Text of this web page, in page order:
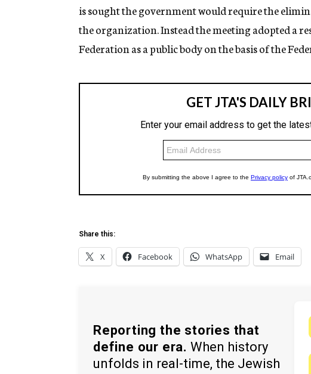
is sought the government would require the
the organization. Instead the meeting adopted a
Federation as a public body on the basis of the
Share this:
X Facebook WhatsApp Email
Reporting the stories that
define our era. When history
unfolds in real-time, the Jewish